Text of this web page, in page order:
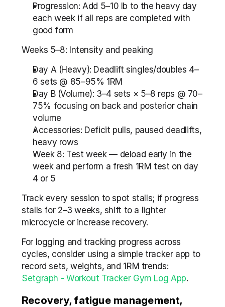
Progression: Add 5–10 lb to the heavy day
each week if all reps are completed with
good form
Weeks 5–8: Intensity and peaking
Day A (Heavy): Deadlift singles/doubles 4–
6 sets @ 85–95% 1RM
Day B (Volume): 3–4 sets × 5–8 reps @ 70–
75% focusing on back and posterior chain
volume
Accessories: Deficit pulls, paused deadlifts,
heavy rows
Week 8: Test week — deload early in the
week and perform a fresh 1RM test on day
4 or 5
Track every session to spot stalls; if progress
stalls for 2–3 weeks, shift to a lighter
microcycle or increase recovery.
For logging and tracking progress across
cycles, consider using a simple tracker app to
Setgraph - Workout Tracker Gym Log App.
Recovery, fatigue management,